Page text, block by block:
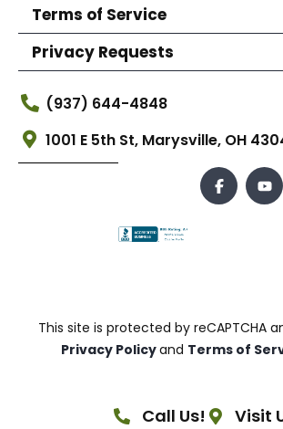
Terms of Service
Privacy Requests
(937) 644-4848
1001 E 5th St, Marysville, OH
This site is protected by reCAPTCHA
Privacy Policyand Terms of
Call Us! Visit